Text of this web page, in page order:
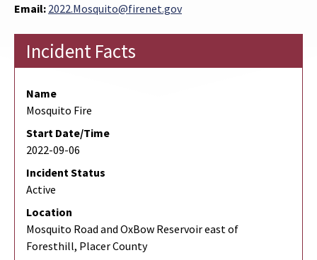
Email: 2022.Mosquito@firenet.gov
Incident Facts
Name
Mosquito Fire
Start Date/Time
2022-09-06
Incident Status
Active
Location
Mosquito Road and OxBow Reservoir east of
Foresthill, Placer County